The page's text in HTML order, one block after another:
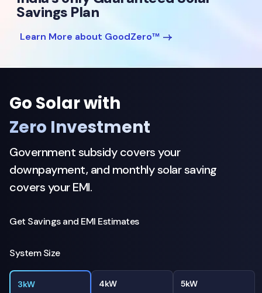
Savings Plan
Learn More about GoodZero™
Go Solar with
Zero Investment
Government subsidy covers your
downpayment, and monthly solar saving
covers your EMI.
Get Savings and EMI Estimates
System Size
3kW 4kW 5kW